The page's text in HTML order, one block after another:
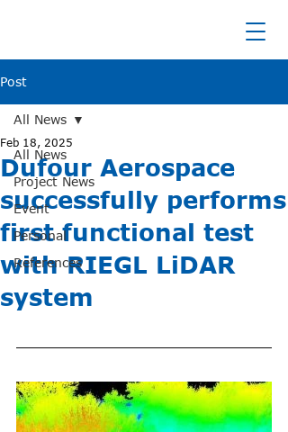
Post
All News
Project News
Event
Personal
References
All News
Dufour Aerospace
successfully performs
first functional test
with RIEGL LiDAR
system
Feb 18, 2025